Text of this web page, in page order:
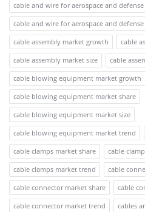
cable and wire for aerospace and
cable and wire for aerospace and
cable assembly market growth
cable
cable assembly market size
cable
cable blowing equipment market growth
cable blowing equipment market share
cable blowing equipment market size
cable blowing equipment market trend
cable clamps market share
cable
cable clamps market trend
cable
cable connector market share
cable
cable connector market trend
cables